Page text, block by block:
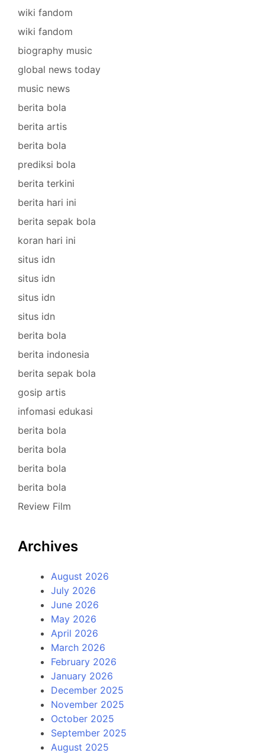
wiki fandom
wiki fandom
biography music
global news today
music news
berita bola
berita artis
berita bola
prediksi bola
berita terkini
berita hari ini
berita sepak bola
koran hari ini
situs idn
situs idn
situs idn
situs idn
berita bola
berita indonesia
berita sepak bola
gosip artis
infomasi edukasi
berita bola
berita bola
berita bola
berita bola
Review Film
Archives
August 2026
July 2026
June 2026
May 2026
April 2026
March 2026
February 2026
January 2026
December 2025
November 2025
October 2025
September 2025
August 2025